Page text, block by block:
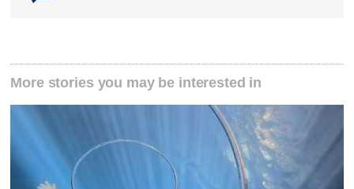
More stories you may be interested in